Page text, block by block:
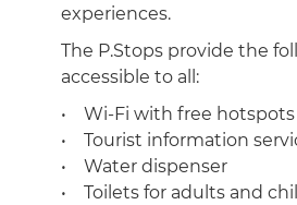
experiences.
The P.Stops provide the
accessible to all:
• Wi-Fi with free hotspots
• Tourist information
• Water dispenser
• Toilets for adults and